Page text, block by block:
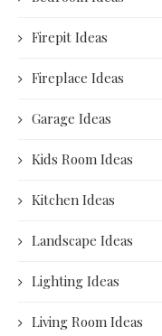
Firepit Ideas
Fireplace Ideas
Garage Ideas
Kids Room Ideas
Kitchen Ideas
Landscape Ideas
Lighting Ideas
Living Room Ideas